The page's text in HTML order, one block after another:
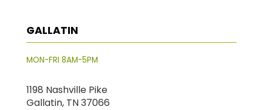
GALLATIN
MON-FRI 8AM-5PM
1198 Nashville Pike
Gallatin, TN 37066